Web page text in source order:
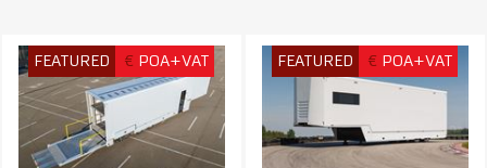
FEATURED € POA+VAT FEATURED € POA+VAT